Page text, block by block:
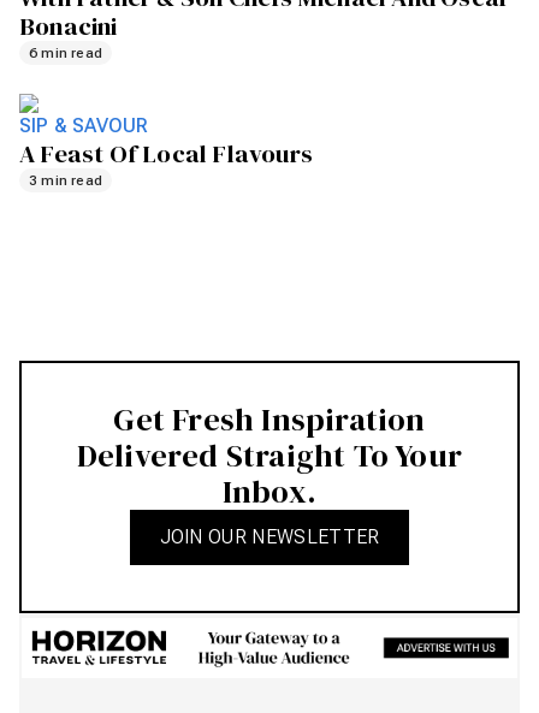
Bonacini
6 min read
SIP & SAVOUR
A Feast Of Local Flavours
3 min read
Get Fresh Inspiration
Delivered Straight To Your
Inbox.
JOIN OUR NEWSLETTER